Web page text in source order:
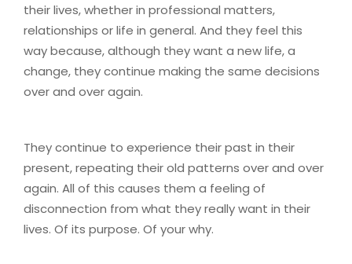
their lives, whether in professional matters,
relationships or life in general. And they feel this
way because, although they want a new life, a
change, they continue making the same decisions
over and over again.
They continue to experience their past in their
present, repeating their old patterns over and over
again. All of this causes them a feeling of
disconnection from what they really want in their
lives. Of its purpose. Of your why.